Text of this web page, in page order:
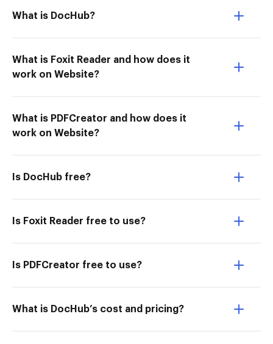
What is DocHub?
What is Foxit Reader and how does it
work on Website?
What is PDFCreator and how does it
work on Website?
Is DocHub free?
Is Foxit Reader free to use?
Is PDFCreator free to use?
What is DocHub’s cost and pricing?